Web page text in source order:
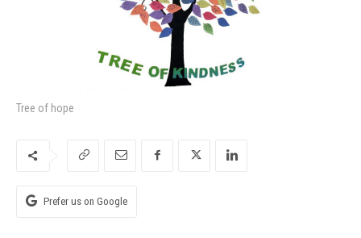
Tree of hope
Prefer us on Google